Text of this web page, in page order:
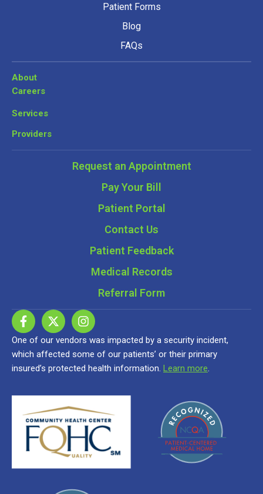
Patient Forms
Blog
FAQs
About
Careers
Services
Providers
Request an Appointment
Pay Your Bill
Patient Portal
Contact Us
Patient Feedback
Medical Records
Referral Form
One of our vendors was impacted by a security incident,
which affected some of our patients’ or their primary
insured’s protected health information. Learn more.